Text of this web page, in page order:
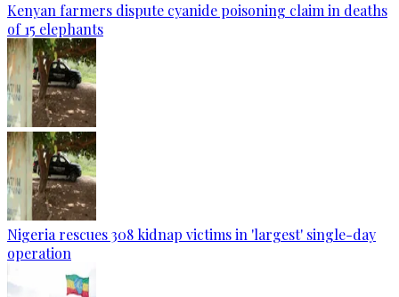
Kenyan farmers dispute cyanide poisoning claim in deaths
of 15 elephants
Nigeria rescues 308 kidnap victims in 'largest' single-day
operation